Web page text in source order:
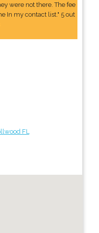
were not there. The fee
In my contact list." 5 out
FL